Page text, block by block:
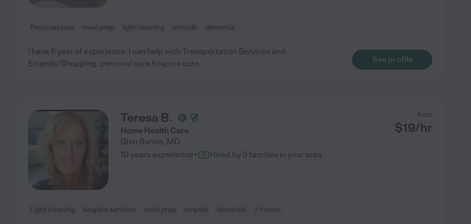
Personal care meal prep light cleaning errands dementia
I have 6 year of experience. I can help with Transportation Services and
Errands/Shopping. personal care hospice care.
See profile
Teresa B.
Home Health Care
Glen Burnie, MD
from
$19/hr
10 years experience· Hired by 3 families in your area
Light cleaning hospice services meal prep errands dementia + 1 more